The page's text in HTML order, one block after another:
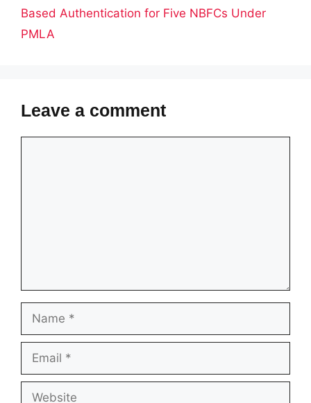
Based Authentication for Five NBFCs Under
PMLA
Leave a comment